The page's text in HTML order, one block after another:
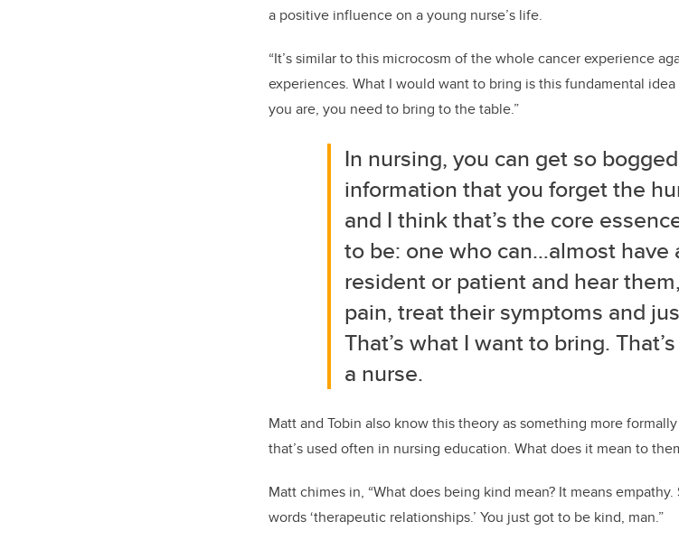
a positive influence on a young nurse’s life.
“It’s similar to this microcosm of the whole cancer experience
experiences. What I would want to bring is this fundamental
you are, you need to bring to the table.”
In nursing, you can get so
information that you forget the
and I think that’s the core
to be: one who can…almost
resident or patient and hear
pain, treat their symptoms and
That’s what I want to bring.
a nurse.
Matt and Tobin also know this theory as something more
that’s used often in nursing education. What does it mean to
Matt chimes in, “What does being kind mean? It means
words ‘therapeutic relationships.’ You just got to be kind, man.”